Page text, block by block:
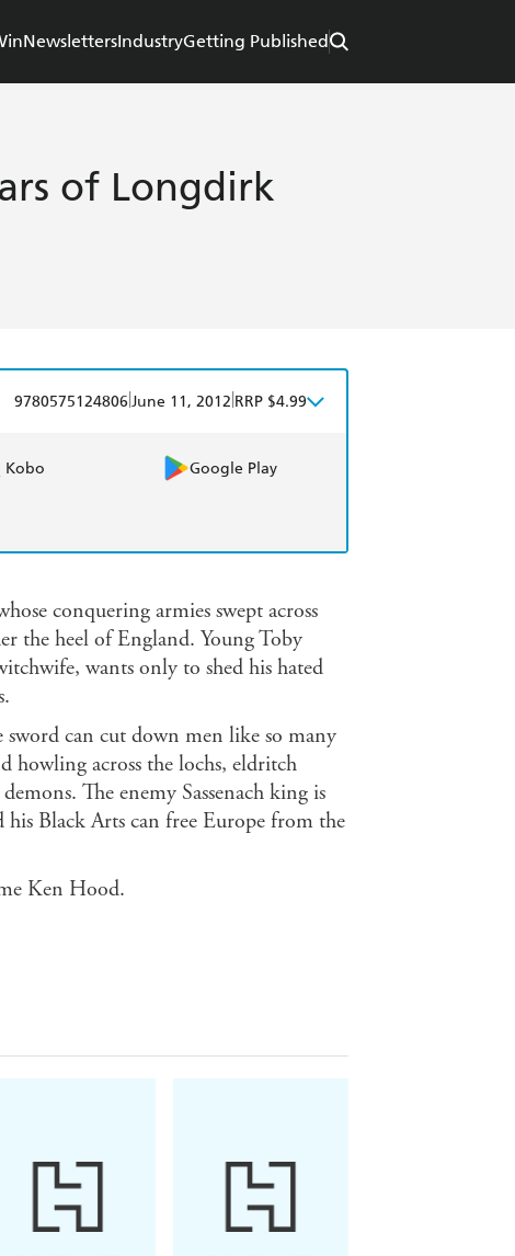
NewslettersIndustryGetting Published
of Longdirk
9780575124806 June 11, 2012 RRP $4.99
Kobo Google Play
conquering armies swept across
the heel of England. Young Toby
wants only to shed his hated
can cut down men like so many
howling across the lochs, eldritch
The enemy Sassenach king is
his Black Arts can free Europe from the
Ken Hood.